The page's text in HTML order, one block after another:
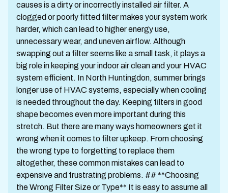
causes is a dirty or incorrectly installed air filter. A
clogged or poorly fitted filter makes your system work
harder, which can lead to higher energy use,
unnecessary wear, and uneven airflow. Although
swapping out a filter seems like a small task, it plays a
big role in keeping your indoor air clean and your HVAC
system efficient. In North Huntingdon, summer brings
longer use of HVAC systems, especially when cooling
is needed throughout the day. Keeping filters in good
shape becomes even more important during this
stretch. But there are many ways homeowners get it
wrong when it comes to filter upkeep. From choosing
the wrong type to forgetting to replace them
altogether, these common mistakes can lead to
expensive and frustrating problems. ## **Choosing
the Wrong Filter Size or Type** It is easy to assume all